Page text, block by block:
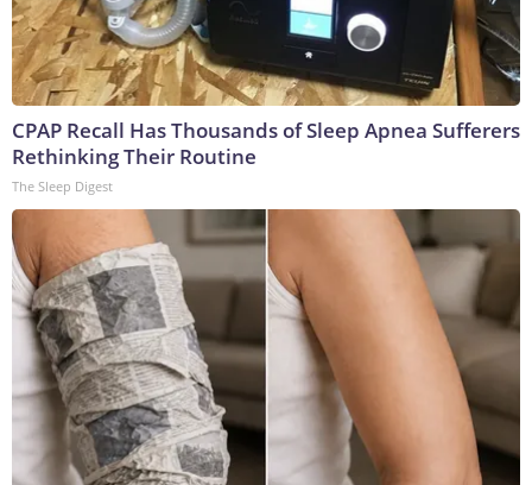
CPAP Recall Has Thousands of Sleep Apnea Sufferers
Rethinking Their Routine
The Sleep Digest